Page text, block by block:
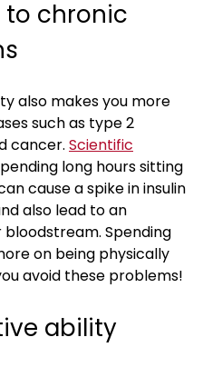
chronic
also makes you more
such as type 2
cancer. Scientific
long hours sitting
cause a spike in insulin
also lead to an
Spending
on being physically
avoid these problems!
ability